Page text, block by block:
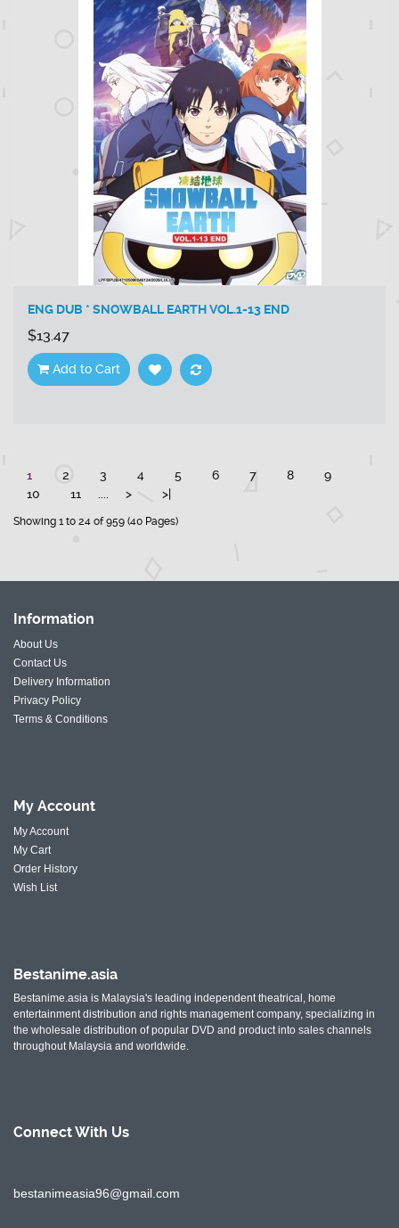
ENG DUB * SNOWBALL EARTH VOL.1-13 END
$13.47
Add to Cart
1 2 3 4 5 6 7 8
9
10
11 > >|
Showing 1 to 24 of 959 (40 Pages)
Information
About Us
Contact Us
Delivery Information
Privacy Policy
Terms & Conditions
My Account
My Account
My Cart
Order History
Wish List
Bestanime.asia
Bestanime.asia is Malaysia's leading independent theatrical, home
entertainment distribution and rights management company, specializing in
the wholesale distribution of popular DVD and product into sales channels
throughout Malaysia and worldwide.
Connect With Us
bestanimeasia96@gmail.com